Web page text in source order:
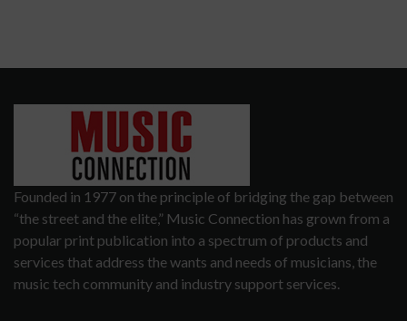
Founded in 1977 on the principle of bridging the gap between
“the street and the elite,” Music Connection has grown from a
popular print publication into a spectrum of products and
services that address the wants and needs of musicians, the
music tech community and industry support services.